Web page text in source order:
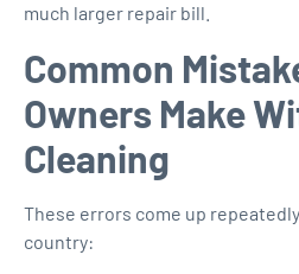
much larger repair bill.
Common
Owners Make
Cleaning
These errors come up
country: